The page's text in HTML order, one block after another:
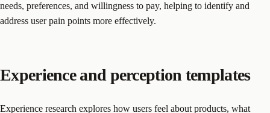
needs, preferences, and willingness to pay, helping to identify and
address user pain points more effectively.
Experience and perception templates
Experience research explores how users feel about products, what